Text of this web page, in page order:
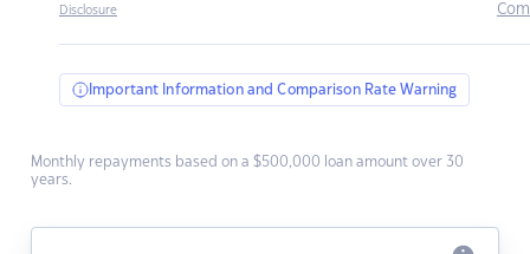
Disclosure
Important Information and Comparison Rate Warning
Monthly repayments based on a $500,000 loan amount over 30
years.